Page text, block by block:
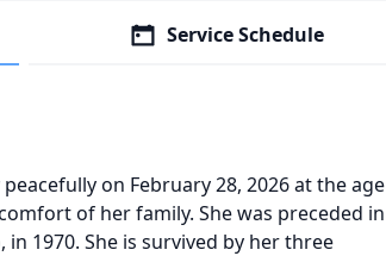
Service Schedule
on February 28, 2026 at the age
of her family. She was preceded in
1970. She is survived by her three